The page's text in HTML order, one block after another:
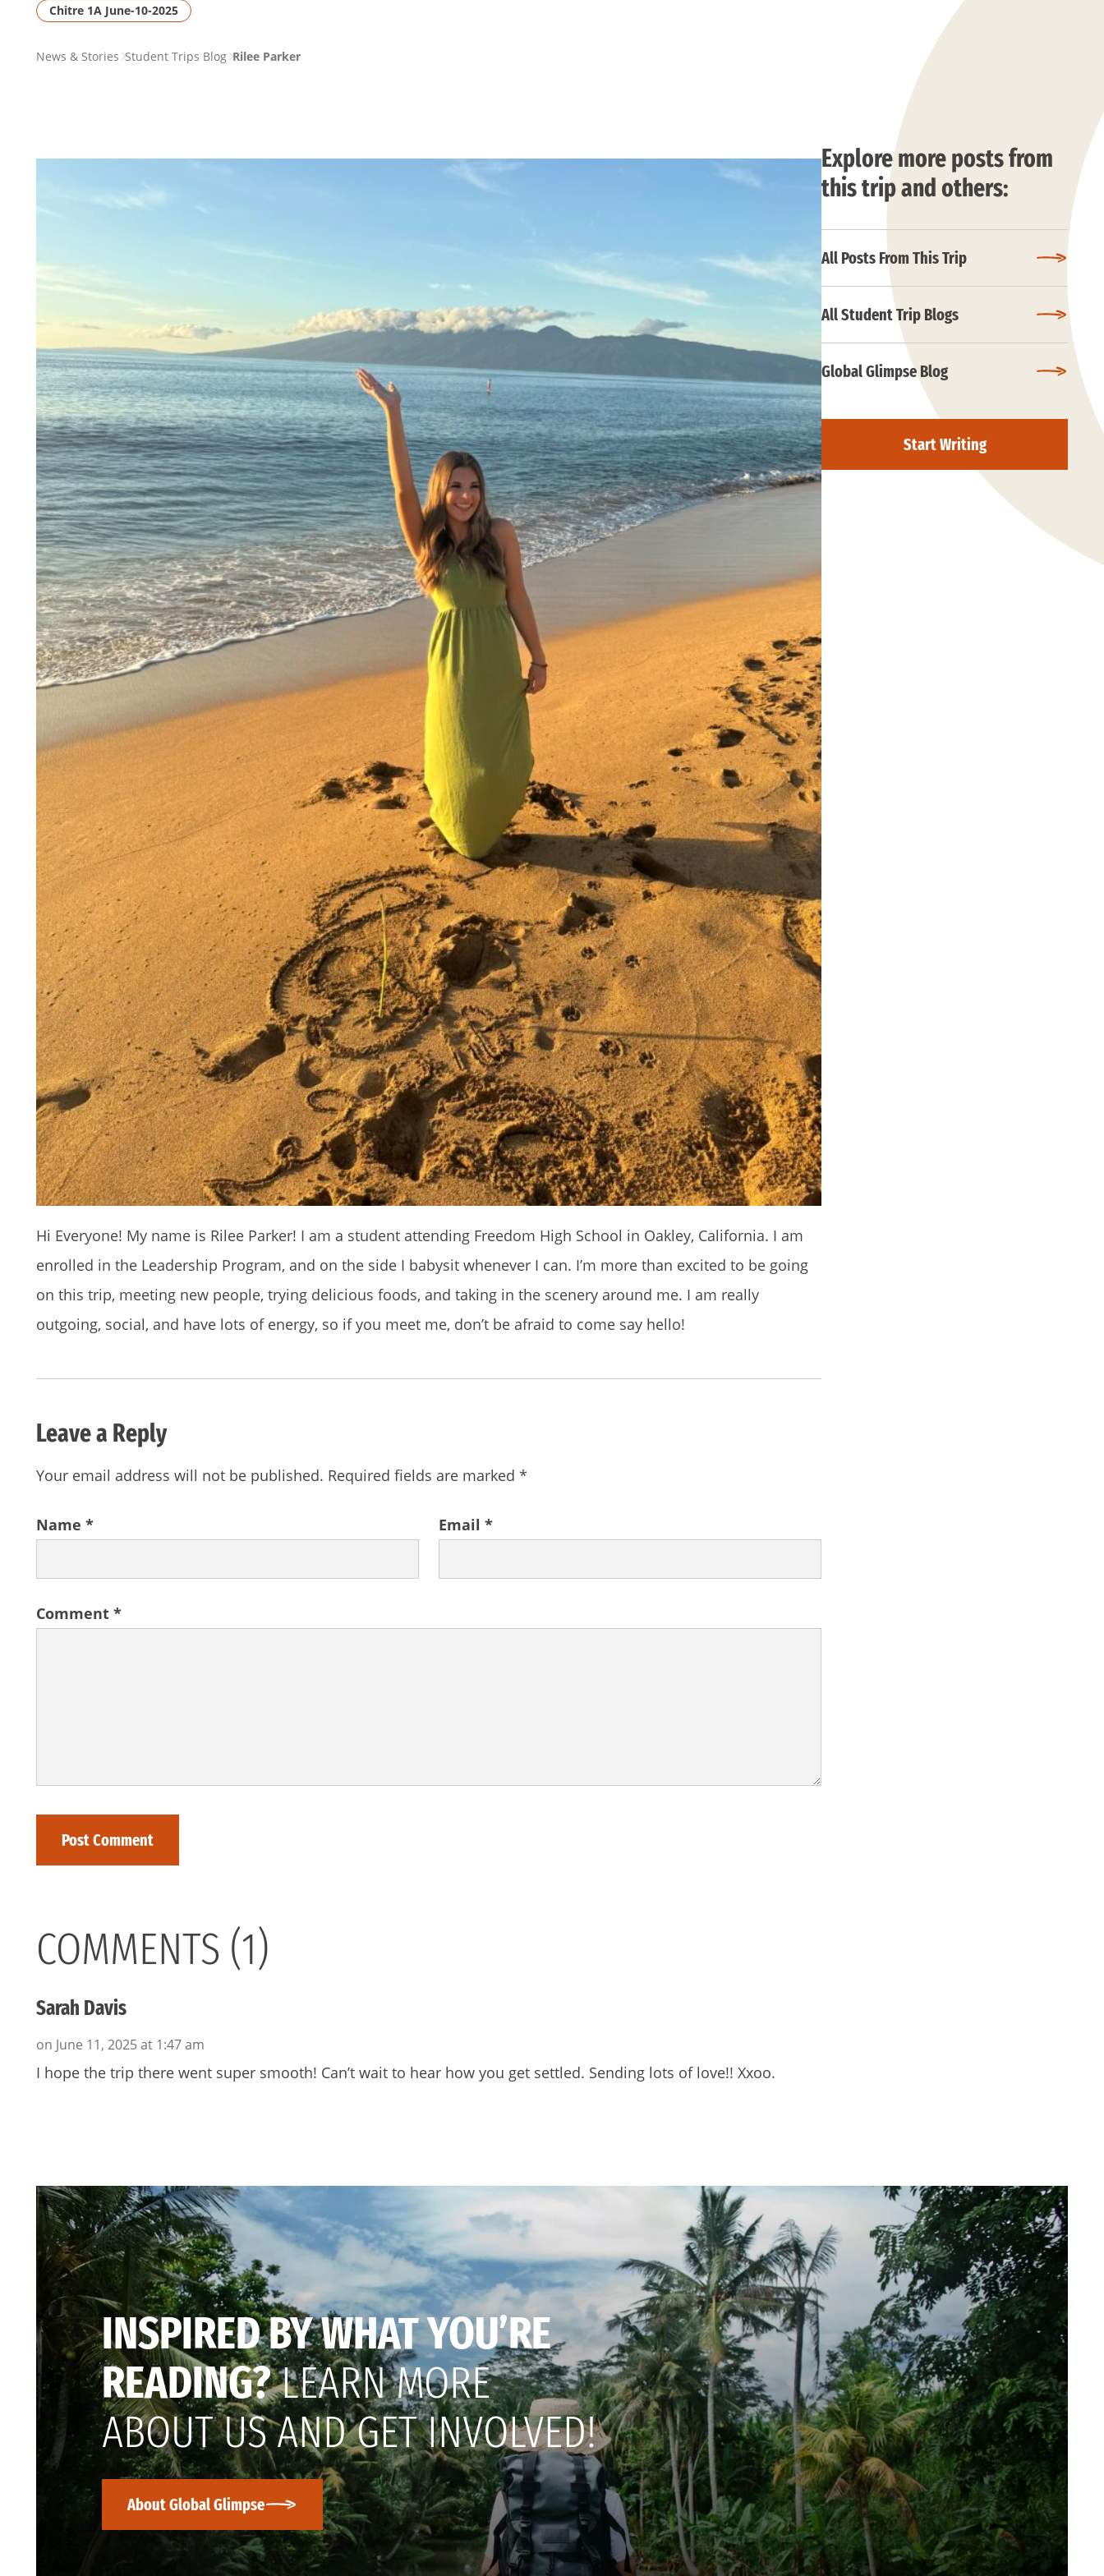
Chitre 1A June-10-2025
PAGENews & Stories Student Trips Blog Rilee Parker
Hi Everyone! My name is Rilee Parker! I am a student attending Freedom High School in Oakley, California. I am
enrolled in the Leadership Program, and on the side I babysit whenever I can. I’m more than excited to be going
on this trip, meeting new people, trying delicious foods, and taking in the scenery around me. I am really
outgoing, social, and have lots of energy, so if you meet me, don’t be afraid to come say hello!
Leave a Reply
Your email address will not be published. Required fields are marked *
Comment *
Name * Email *
COMMENTS (1)
Sarah Davis
on June 11, 2025 at 1:47 am
I hope the trip there went super smooth! Can’t wait to hear how you get settled. Sending lots of love!! Xxoo.
Explore more posts from
this trip and others:
All Posts From This Trip
All Student Trip Blogs
Global Glimpse Blog
Start Writing
INSPIRED BY WHAT YOU’RE
READING?LEARN MORE
ABOUT US AND GET INVOLVED!
About Global Glimpse